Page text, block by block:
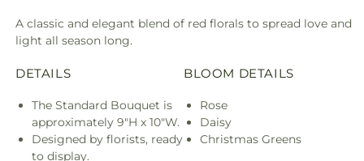
A classic and elegant blend of red florals to spread love and
light all season long.
DETAILS
The Standard Bouquet is
approximately 9"H x 10"W.
Designed by florists, ready
to display.
BLOOM DETAILS
Rose
Daisy
Christmas Greens